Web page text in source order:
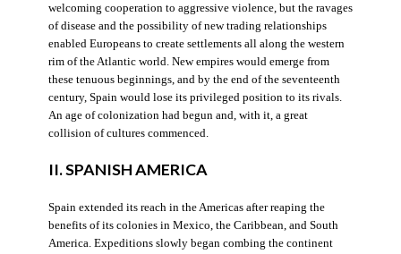
welcoming cooperation to aggressive violence, but the ravages
of disease and the possibility of new trading relationships
enabled Europeans to create settlements all along the western
rim of the Atlantic world. New empires would emerge from
these tenuous beginnings, and by the end of the seventeenth
century, Spain would lose its privileged position to its rivals.
An age of colonization had begun and, with it, a great
collision of cultures commenced.
II. SPANISH AMERICA
Spain extended its reach in the Americas after reaping the
benefits of its colonies in Mexico, the Caribbean, and South
America. Expeditions slowly began combing the continent